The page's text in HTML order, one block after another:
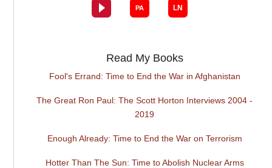
Read My Books
Fool's Errand: Time to End the War in Afghanistan
The Great Ron Paul: The Scott Horton Interviews 2004 -
2019
Enough Already: Time to End the War on Terrorism
Hotter Than The Sun: Time to Abolish Nuclear Arms